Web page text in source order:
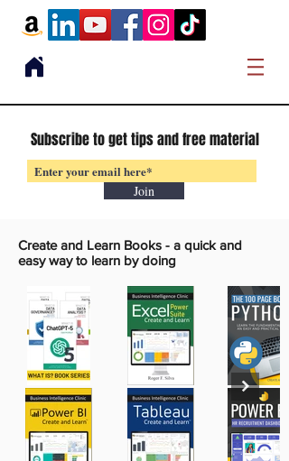
Subscribe to get tips and free material
Join
Create and Learn Books - a quick and
easy way to learn by doing